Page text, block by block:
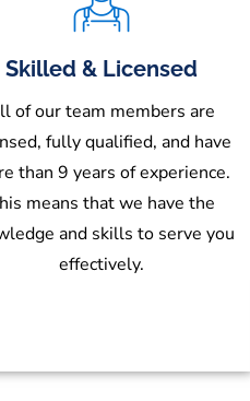
Skilled & Licensed
of our team members are
fully qualified, and have
than 9 years of experience.
means that we have the
and skills to serve you
effectively.